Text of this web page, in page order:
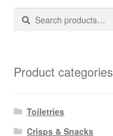
Search
Search
Product categories
Toiletries
Crisps & Snacks